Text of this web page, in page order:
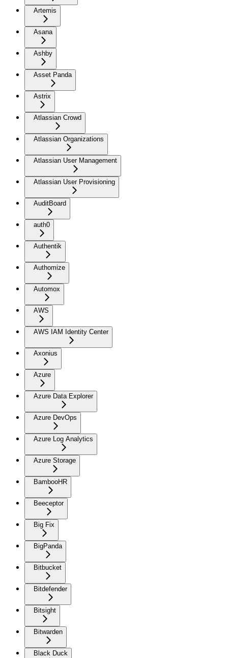
Artemis
Asana
Ashby
Asset Panda
Astrix
Atlassian Crowd
Atlassian Organizations
Atlassian User Management
Atlassian User Provisioning
AuditBoard
auth0
Authentik
Authomize
Automox
AWS
AWS IAM Identity Center
Axonius
Azure
Azure Data Explorer
Azure DevOps
Azure Log Analytics
Azure Storage
BambooHR
Beeceptor
Big Fix
BigPanda
Bitbucket
Bitdefender
Bitsight
Bitwarden
Black Duck